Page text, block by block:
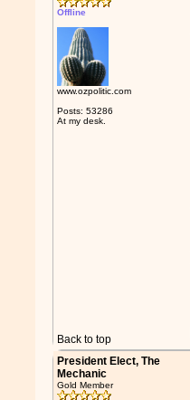
Offline
www.ozpolitic.com
Posts: 53286
At my desk.
Back to top
President Elect, The
Mechanic
Gold Member